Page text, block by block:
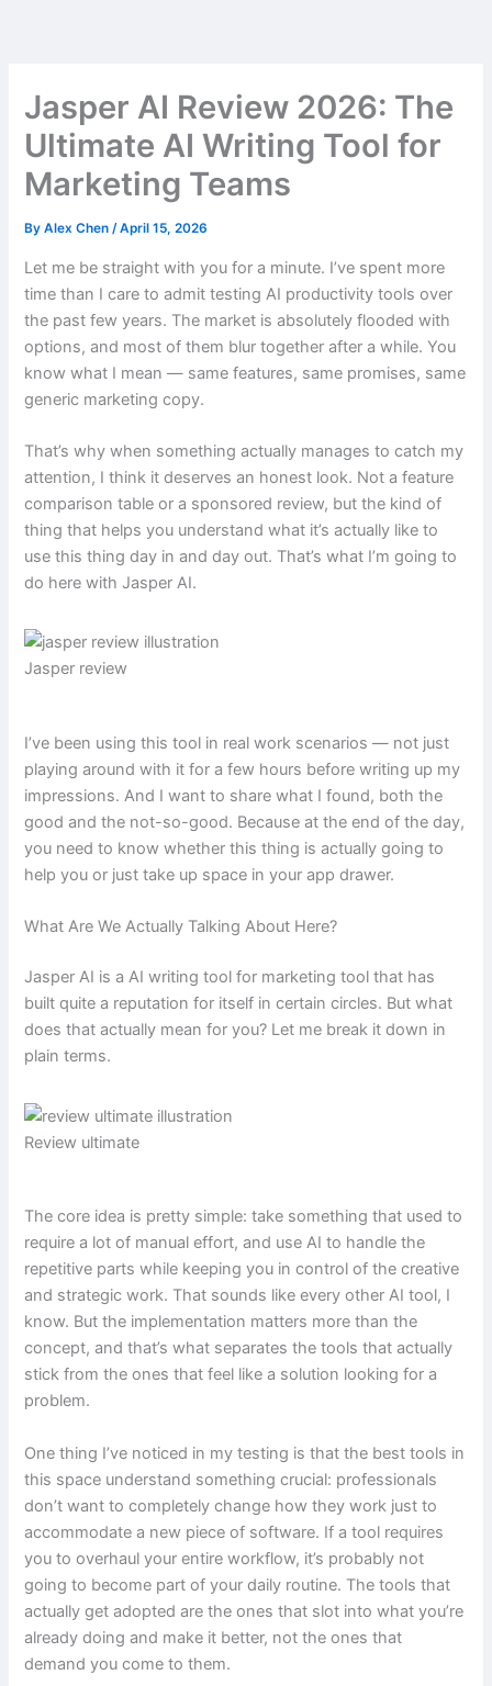
Jasper AI Review 2026: The
Ultimate AI Writing Tool for
Marketing Teams
ByAlex Chen/April 15, 2026
Let me be straight with you for a minute. I’ve spent more
time than I care to admit testing AI productivity tools over
the past few years. The market is absolutely flooded with
options, and most of them blur together after a while. You
know what I mean — same features, same promises, same
generic marketing copy.
That’s why when something actually manages to catch my
attention, I think it deserves an honest look. Not a feature
comparison table or a sponsored review, but the kind of
thing that helps you understand what it’s actually like to
use this thing day in and day out. That’s what I’m going to
do here with Jasper AI.
Jasper review
I’ve been using this tool in real work scenarios — not just
playing around with it for a few hours before writing up my
impressions. And I want to share what I found, both the
good and the not-so-good. Because at the end of the day,
you need to know whether this thing is actually going to
help you or just take up space in your app drawer.
What Are We Actually Talking About Here?
Jasper AI is a AI writing tool for marketing tool that has
built quite a reputation for itself in certain circles. But what
does that actually mean for you? Let me break it down in
plain terms.
Review ultimate
The core idea is pretty simple: take something that used to
require a lot of manual effort, and use AI to handle the
repetitive parts while keeping you in control of the creative
and strategic work. That sounds like every other AI tool, I
know. But the implementation matters more than the
concept, and that’s what separates the tools that actually
stick from the ones that feel like a solution looking for a
problem.
One thing I’ve noticed in my testing is that the best tools in
this space understand something crucial: professionals
don’t want to completely change how they work just to
accommodate a new piece of software. If a tool requires
you to overhaul your entire workflow, it’s probably not
going to become part of your daily routine. The tools that
actually get adopted are the ones that slot into what you’re
already doing and make it better, not the ones that
demand you come to them.